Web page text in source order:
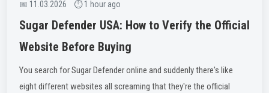
📅 11.03.2026 ⏱ 1 hour ago
Sugar Defender USA: How to Verify the Official
Website Before Buying
You search for Sugar Defender online and suddenly there's like
eight different websites all screaming that they're the official